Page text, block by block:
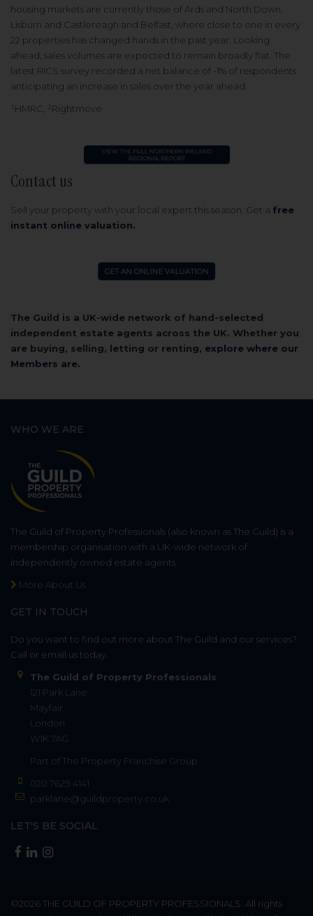
housing markets are currently those of Ards and North Down,
Lisburn and Castlereagh and Belfast, where close to one in every
22 properties has changed hands in the past year. Looking
ahead, sales volumes are expected to remain broadly flat. The
latest RICS survey recorded a net balance of -1% of respondents
anticipating an increase in sales over the year ahead.
¹HMRC, ²Rightmove
Contact us
Sell your property with your local expert this season. Get a free
instant online valuation.
The Guild is a UK-wide network of hand-selected
independent estate agents across the UK. Whether you
are buying, selling, letting or renting, explore where our
Members are.
WHO WE ARE
The Guild of Property Professionals (also known as The Guild) is a
membership organisation with a UK-wide network of
independently owned estate agents.
More About Us
GET IN TOUCH
Do you want to find out more about The Guild and our services?
Call or email us today.
The Guild of Property Professionals
121 Park Lane
Mayfair
London
W1K 7AG
Part of The Property Franchise Group
020 7629 4141
parklane@guildproperty.co.uk
LET'S BE SOCIAL
©2026THE GUILD OF PROPERTY PROFESSIONALS . All rights